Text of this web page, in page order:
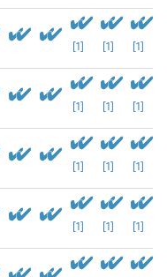
[1] [1] [1]
[1] [1] [1]
[1] [1] [1]
[1] [1] [1]